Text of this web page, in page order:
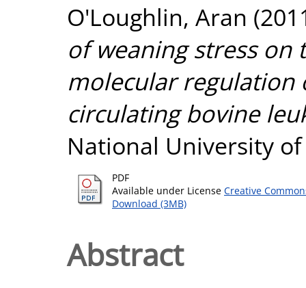
O'Loughlin, Aran
of weaning stress on
molecular
circulating bovine
National University
PDF
Available under License Creative
Download (3MB)
Abstract